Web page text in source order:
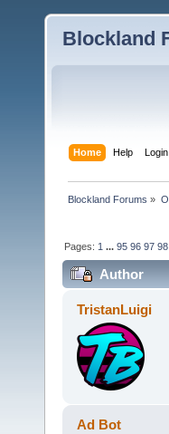
Blockland
Home Help Login
Blockland Forums »
Pages: 1 ...95 96 97 98
Author
TristanLuigi
Ad Bot